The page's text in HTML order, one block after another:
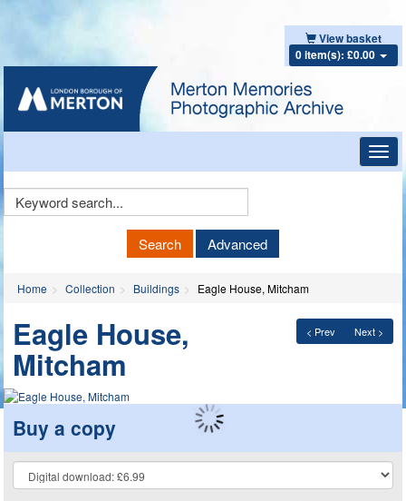
View basket
0 item(s): £0.00
Keyword
Search Advanced
Home Collection Buildings Eagle House, Mitcham
< Prev Next >
Eagle House,
Mitcham
Buy a copy